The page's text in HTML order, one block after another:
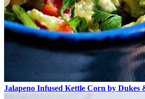
Jalapeno Infused Kettle Corn by Dukes